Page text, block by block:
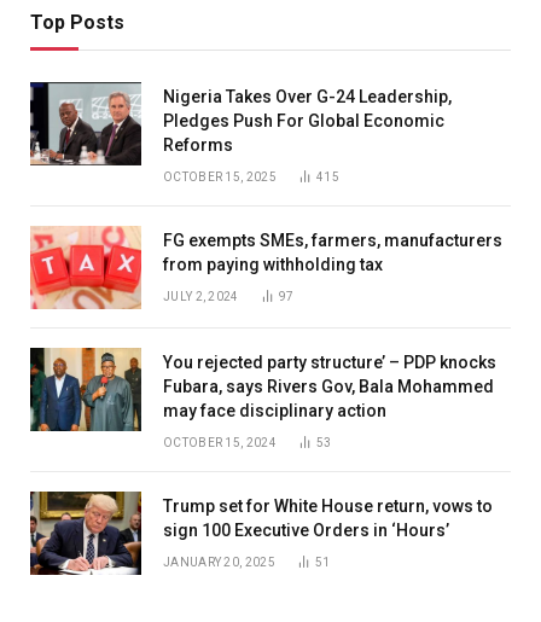
Top Posts
Nigeria Takes Over G-24 Leadership,
Pledges Push For Global Economic
Reforms
OCTOBER 15, 2025 415
FG exempts SMEs, farmers, manufacturers
from paying withholding tax
JULY 2, 2024 97
You rejected party structure’ – PDP knocks
Fubara, says Rivers Gov, Bala Mohammed
may face disciplinary action
OCTOBER 15, 2024 53
Trump set for White House return, vows to
sign 100 Executive Orders in ‘Hours’
JANUARY 20, 2025 51